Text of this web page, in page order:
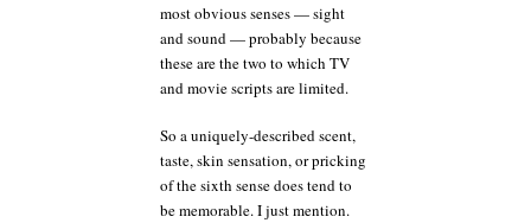
most obvious senses — sight
and sound — probably because
these are the two to which TV
and movie scripts are limited.
So a uniquely-described scent,
taste, skin sensation, or pricking
of the sixth sense does tend to
be memorable. I just mention.